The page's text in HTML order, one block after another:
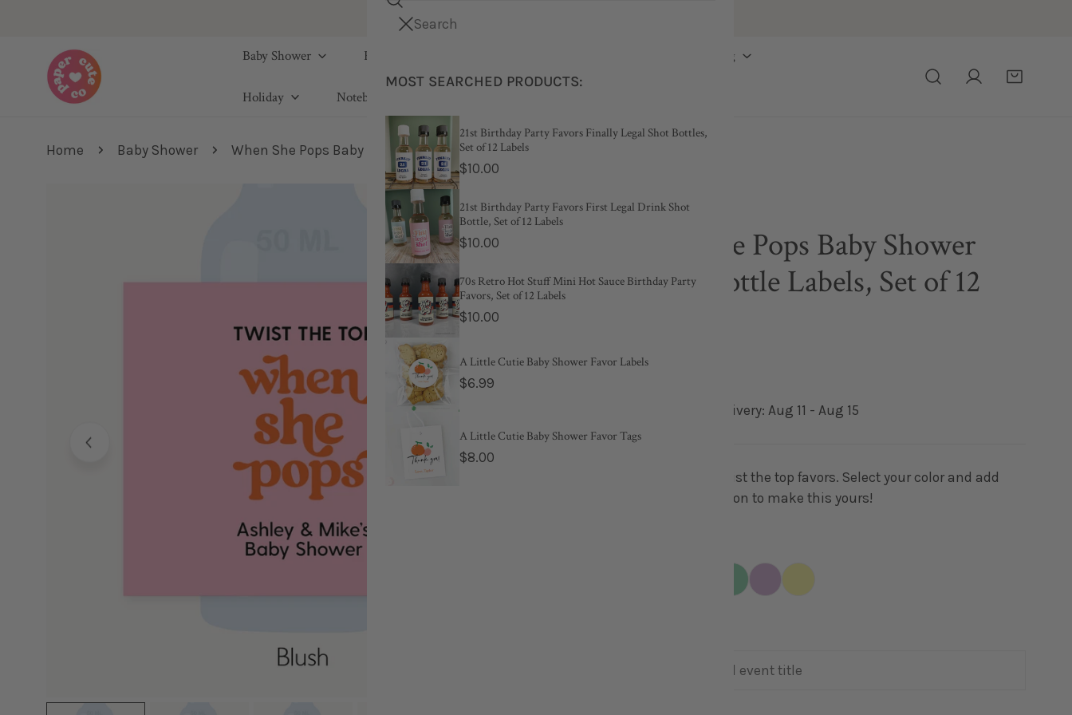
Free shipping on orders over $75
Baby Shower Kids Wedding
Holiday Notebook & Journal
Your cart (
mYour cart is empty
Home Baby Shower When She Pops Baby Shower Liquor Bottle Labels, Set of 12 Labels
OPEN MEDIA IN GALLERY VIEW
When She Pops Baby Shower
Liquor Bottle Labels, Set of 12
Regular
$10.00
Estimated delivery: Aug 11 - Aug 15
When she pops twist the top favors. Select your color and add
personal information to make this yours!
Search
MOST SEARCHED PRODUCTS:
21st Birthday Party Favors Finally Legal Shot Bottles,
Set of 12 Labels
Regular
price
$10.00
21st Birthday Party Favors First Legal Drink Shot
Bottle, Set of 12 Labels
Regular
$10.00
70s Retro Hot Stuff Mini Hot Sauce Birthday Party
Favors, Set of 12 Labels
Regular
$10.00
A Little Cutie Baby Shower Favor Labels
Regular
$6.99
A Little Cutie Baby Shower Favor Tags
Regular
$8.00